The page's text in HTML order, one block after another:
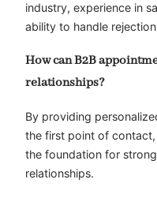
industry, experience in
ability to handle
How can B2B
relationships?
By providing
the first point of
the foundation for
relationships.